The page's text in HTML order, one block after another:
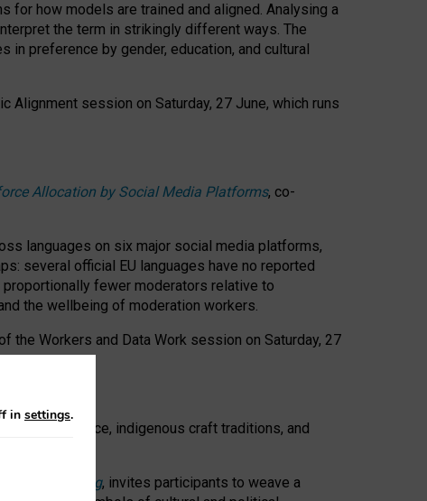
how models are trained and aligned. Analysing a
the term in strikingly different ways. The
preference by gender, education, and cultural
Alignment session on Saturday, 27 June, which runs
Allocation by Social Media Platforms, co-
languages on six major social media platforms,
several official EU languages have no reported
fewer moderators relative to
the wellbeing of moderation workers.
the Workers and Data Work session on Saturday, 27
resistance, indigenous craft traditions, and
cable weaving, invites participants to weave a
in settings.